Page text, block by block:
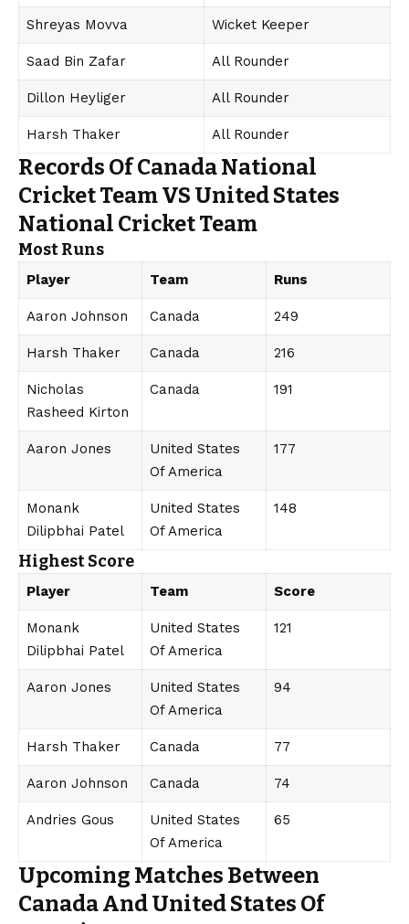
Shreyas Movva Wicket Keeper
Saad Bin Zafar All Rounder
Dillon Heyliger All Rounder
Harsh Thaker All Rounder
Records Of Canada National
Cricket Team VS United States
National Cricket Team
Most Runs
Player Team Runs
Aaron Johnson Canada 249
Harsh Thaker Canada 216
Nicholas
Rasheed Kirton
Canada 191
Aaron Jones
United States
Of America
177
Monank
Dilipbhai Patel
United States
Of America
148
Highest Score
Player Team Score
Monank
Dilipbhai Patel
United States
Of America
121
Aaron Jones
United States
Of America
94
Harsh Thaker Canada 77
Aaron Johnson Canada 74
Andries Gous
United States
Of America
65
Upcoming Matches Between
Canada And United States Of